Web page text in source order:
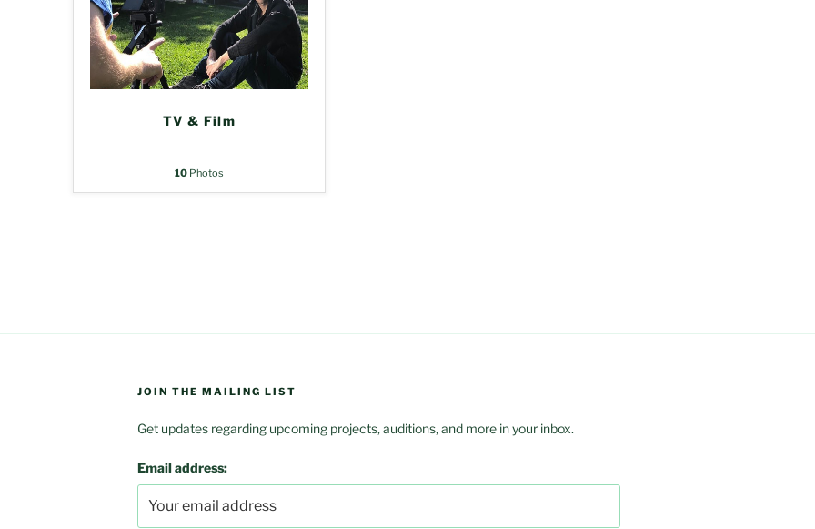
TV & Film
10 Photos
JOIN THE MAILING LIST
Get updates regarding upcoming projects, auditions, and more in your inbox.
Email address: